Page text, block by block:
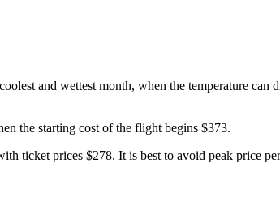
and wettest month, when the temperature can
the starting cost of the flight begins $373.
ticket prices $278. It is best to avoid peak price